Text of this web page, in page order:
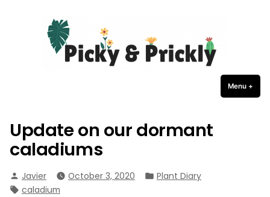
Menu +
Update on our dormant
caladiums
Posted
by
Javier October 3, 2020
Posted
Plant Diary
Tags:
caladium